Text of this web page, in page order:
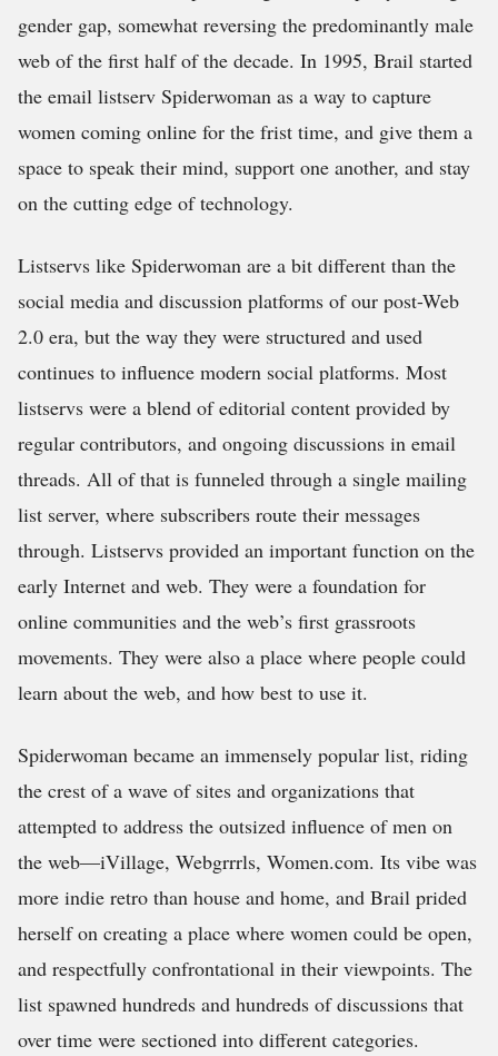
gender gap, somewhat reversing the predominantly male
web of the first half of the decade. In 1995, Brail started
the email listserv Spiderwoman as a way to capture
women coming online for the frist time, and give them a
space to speak their mind, support one another, and stay
on the cutting edge of technology.
Listservs like Spiderwoman are a bit different than the
social media and discussion platforms of our post-Web
2.0 era, but the way they were structured and used
continues to influence modern social platforms. Most
listservs were a blend of editorial content provided by
regular contributors, and ongoing discussions in email
threads. All of that is funneled through a single mailing
list server, where subscribers route their messages
through. Listservs provided an important function on the
early Internet and web. They were a foundation for
online communities and the web’s first grassroots
movements. They were also a place where people could
learn about the web, and how best to use it.
Spiderwoman became an immensely popular list, riding
the crest of a wave of sites and organizations that
attempted to address the outsized influence of men on
the web—iVillage, Webgrrrls, Women.com. Its vibe was
more indie retro than house and home, and Brail prided
herself on creating a place where women could be open,
and respectfully confrontational in their viewpoints. The
list spawned hundreds and hundreds of discussions that
over time were sectioned into different categories.